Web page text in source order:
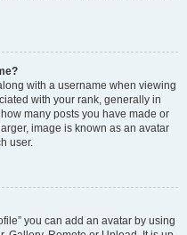
with a username when viewing
with your rank, generally in
many posts you have made or
image is known as an avatar
user.
you can add an avatar by using